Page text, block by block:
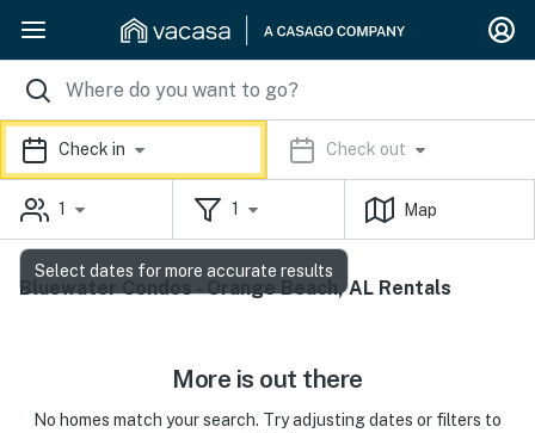
Check in Check out
1 1 Map
Bluewater Condos - Orange Beach, AL Rentals
More is out there
No homes match your search. Try adjusting dates or filters to
Select dates for more accurate results